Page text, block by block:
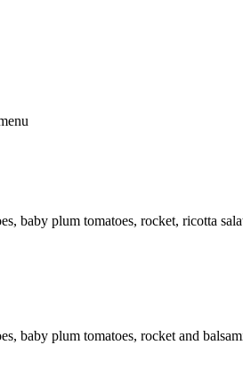
baby plum tomatoes, rocket, ricotta
baby plum tomatoes, rocket and